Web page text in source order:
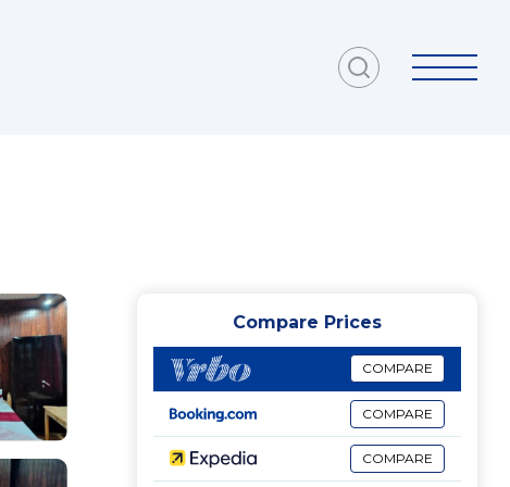
Compare Prices
COMPARE
COMPARE
COMPARE